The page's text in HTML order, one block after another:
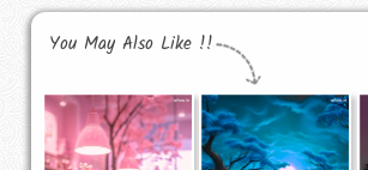
You May Also Like !!